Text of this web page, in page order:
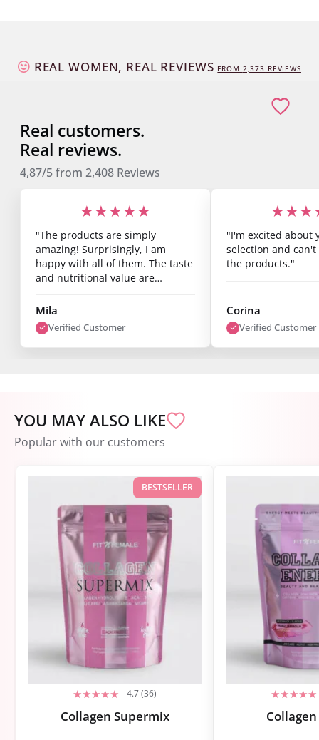
REAL WOMEN, REAL REVIEWS FROM 2,373 REVIEWS
Real customers.
Real reviews.
4,87/5from 2,408 Reviews
★★★★★
"The products are simply
amazing! Surprisingly, I am
happy with all of them. The taste
and nutritional value are
see results after just one week.
I’m super satisfied."
Mila
Verified Customer
"I'm excited about
selection and
the products."
Corina
Verified Customer
YOU MAY ALSO LIKE
Popular with our customers
BESTSELLER
4.7 (36)
Collagen Supermix